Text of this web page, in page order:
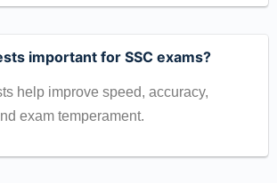
important for SSC exams?
help improve speed, accuracy,
exam temperament.